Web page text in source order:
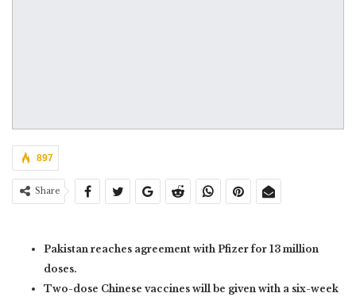
897
Share
Pakistan reaches agreement with Pfizer for 13 million
doses.
Two-dose Chinese vaccines will be given with a six-week